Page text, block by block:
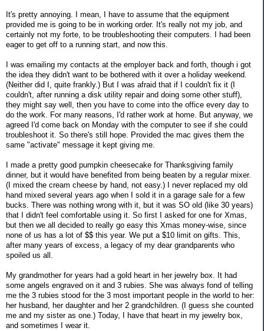
It's pretty annoying. I mean, I have to assume that the equipment
provided me is going to be in working order. It's really not my job, and
certainly not my forte, to be troubleshooting their computers. I had been
eager to get off to a running start, and now this.
I was emailing my contacts at the employer back and forth, though i got
the idea they didn't want to be bothered with it over a holiday weekend.
(Neither did I, quite frankly.) But I was afraid that if I couldn't fix it (I
couldn't, after running a disk utility repair and doing some other stuff),
they might say well, then you have to come into the office every day to
do the work. For many reasons, I'd rather work at home. But anyway, we
agreed I'd come back on Monday with the computer to see if she could
troubleshoot it. So there's still hope. Provided the mac gives them the
same "activate" message it kept giving me.
I made a pretty good pumpkin cheesecake for Thanksgiving family
dinner, but it would have benefited from being beaten by a regular mixer.
(I mixed the cream cheese by hand, not easy.) I never replaced my old
hand mixed several years ago when I sold it in a garage sale for a few
bucks. There was nothing wrong with it, but it was SO old (like 30 years)
that I didn't feel comfortable using it. So first I asked for one for Xmas,
but then we all decided to really go easy this Xmas money-wise, since
none of us has a lot of $$ this year. We put a $10 limit on gifts. This,
after many years of excess, a legacy of my dear grandparents who
spoiled us all.
My grandmother for years had a gold heart in her jewelry box. It had
some angels engraved on it and 3 rubies. She was always fond of telling
me the 3 rubies stood for the 3 most important people in the world to her:
her husband, her daughter and her 2 grandchildren. (I guess she counted
me and my sister as one.) Today, I have that heart in my jewelry box,
and sometimes I wear it.